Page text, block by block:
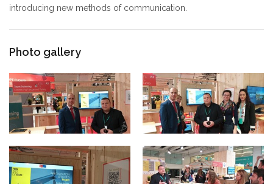
introducing new methods of communication.
Photo gallery